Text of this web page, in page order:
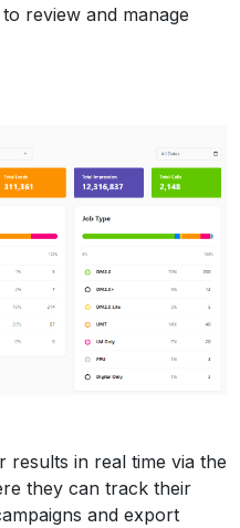
review and manage
results in real time via the
they can track their
and export